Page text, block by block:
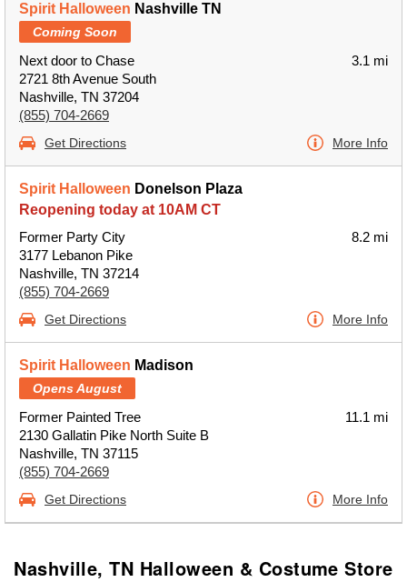
Spirit Halloween Nashville TN
Coming Soon
Next door to Chase
2721 8th Avenue South
Nashville, TN 37204
(855) 704-2669
3.1 mi
Get Directions More Info
Spirit Halloween Donelson Plaza
Reopening today at 10AM CT
Former Party City
3177 Lebanon Pike
Nashville, TN 37214
(855) 704-2669
8.2 mi
Get Directions More Info
Spirit Halloween Madison
Opens August
Former Painted Tree
2130 Gallatin Pike North Suite B
Nashville, TN 37115
(855) 704-2669
11.1 mi
Get Directions More Info
Nashville, TN Halloween & Costume Store